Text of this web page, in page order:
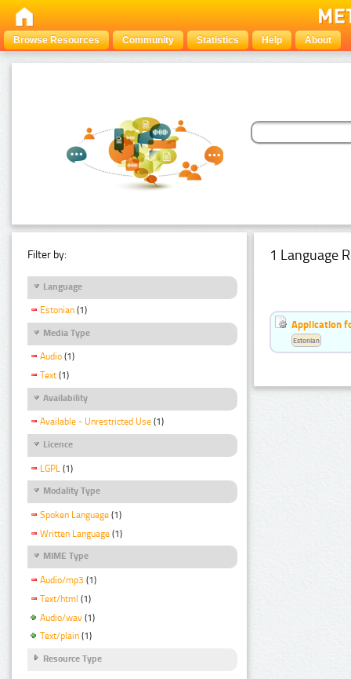
Browse Resources Community Statistics Help About
Filter by:
Language
Estonian (1)
Media Type
Audio (1)
Text (1)
Availability
Available - Unrestricted Use (1)
Licence
LGPL (1)
Modality Type
Spoken Language (1)
Written Language (1)
MIME Type
Audio/mp3 (1)
Text/html (1)
Audio/wav (1)
Text/plain (1)
Resource Type
1 Language
Application
Estonian